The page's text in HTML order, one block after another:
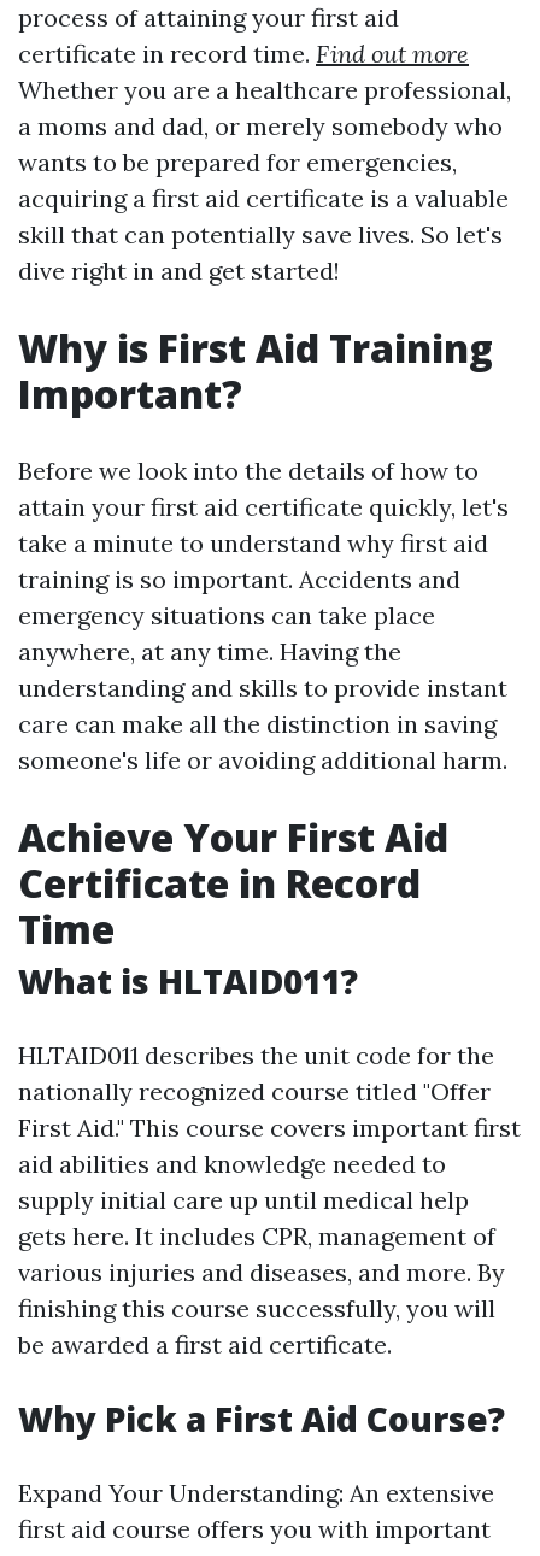
process of attaining your first aid
certificate in record time. Find out more
Whether you are a healthcare professional,
a moms and dad, or merely somebody who
wants to be prepared for emergencies,
acquiring a first aid certificate is a valuable
skill that can potentially save lives. So let's
dive right in and get started!
Why is First Aid Training
Important?
Before we look into the details of how to
attain your first aid certificate quickly, let's
take a minute to understand why first aid
training is so important. Accidents and
emergency situations can take place
anywhere, at any time. Having the
understanding and skills to provide instant
care can make all the distinction in saving
someone's life or avoiding additional harm.
Achieve Your First Aid
Certificate in Record
Time
What is HLTAID011?
HLTAID011 describes the unit code for the
nationally recognized course titled "Offer
First Aid." This course covers important first
aid abilities and knowledge needed to
supply initial care up until medical help
gets here. It includes CPR, management of
various injuries and diseases, and more. By
finishing this course successfully, you will
be awarded a first aid certificate.
Why Pick a First Aid Course?
Expand Your Understanding: An extensive
first aid course offers you with important